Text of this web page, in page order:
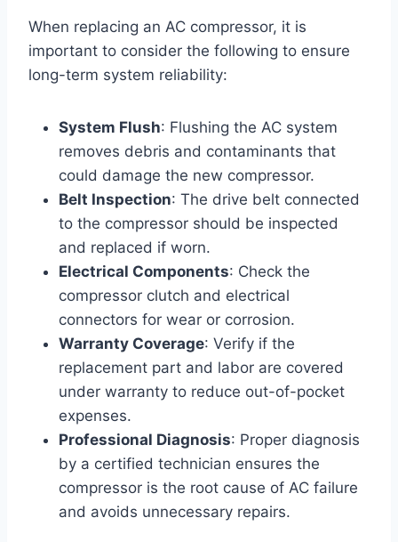
When replacing an AC compressor, it is
important to consider the following to ensure
long-term system reliability:
System Flush: Flushing the AC system
removes debris and contaminants that
could damage the new compressor.
Belt Inspection: The drive belt connected
to the compressor should be inspected
and replaced if worn.
Electrical Components: Check the
compressor clutch and electrical
connectors for wear or corrosion.
Warranty Coverage: Verify if the
replacement part and labor are covered
under warranty to reduce out-of-pocket
expenses.
Professional Diagnosis: Proper diagnosis
by a certified technician ensures the
compressor is the root cause of AC failure
and avoids unnecessary repairs.